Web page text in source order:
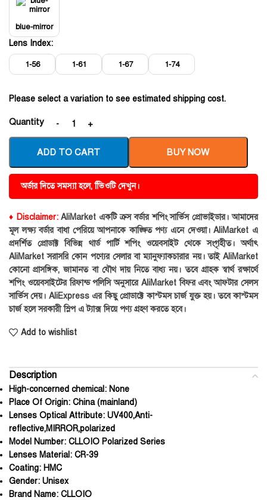
blue-mirror
Lens Index:
1-56 1-61 1-67 1-74
Please select a variation to see estimated shipping cost.
Quantity
ADD TO CART BUY NOW
অর্ডার দিতে সমস্যা হলে, ভিিওটি দেখুন।
♦ Disclaimer:AliMarket একটি ক্রস বর্ডার শপিং সার্ভিস প্রোভাইডার। আমাদের
মূল লক্ষ্য বর্ডার বাধা পেরিয়ে আপনাকে কাঙ্ক্ষিত পণ্য এনে দেওয়া। AliMarket এ
প্রদর্শিত প্রোডাক্ট বিভিন্ন থার্ড পার্টি শপিং ওয়েবসাইট থেকে সংগৃহীত। অর্থাৎ
AliMarket সরাসরি কোন পণ্যের সেলার বা ম্যানুফ্যাকচারার নয়। তাই AliMarket
কোনো প্রাসঙ্গিক, জামানত বা যৌথ দায় নিতে বাধ্য নয়। তবে গ্রাহক স্বার্থ রক্ষার্থে
শপিং ওয়েবসাইটের রিফান্ড পলিসি অনুসারে AliMarket বিফর এবং আফটার সেলস
সার্ভিস দেয়। AliExpress এর কিছু প্রোডাক্টে কাস্টমস চার্জ যুক্ত হয়। তবে কাস্টমস
চার্জ হলে সরকারী স্লিপ এ ট্যাক্স দিয়ে পণ্য গ্রহণ করতে হবে।
Add to wishlist
Description
High-concerned chemical: None
Place Of Origin: China (mainland)
Lenses Optical Attribute: UV400,Anti-
reflective,MIRROR,polarized
Model Number: CLLOIO Polarized Series
Lenses Material: CR-39
Coating: HMC
Gender: Unisex
Brand Name: CLLOIO